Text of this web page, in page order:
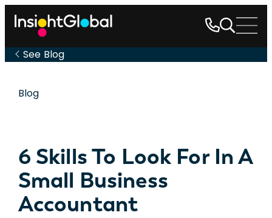
See Blog
Blog
6 Skills To Look For In A
Small Business
Accountant